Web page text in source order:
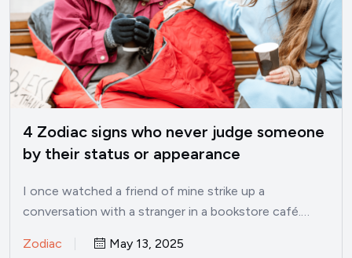
4 Zodiac signs who never judge someone
by their status or appearance
I once watched a friend of mine strike up a
conversation with a stranger in a bookstore café.…
Zodiac May 13, 2025